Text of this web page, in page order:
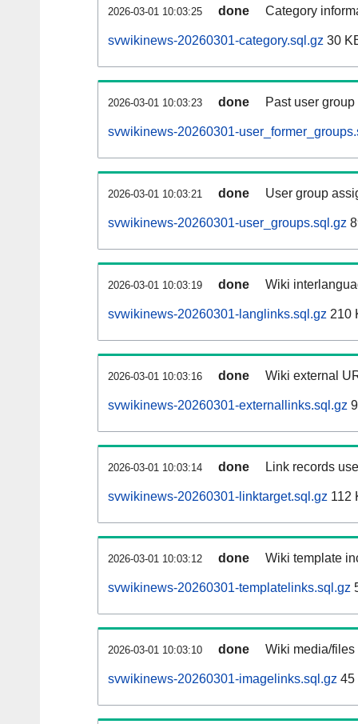
2026-03-01 10:03:25 done Category
svwikinews-20260301-category.sql.gz 30
2026-03-01 10:03:23 done Past user
svwikinews-20260301-
2026-03-01 10:03:21 done User group
svwikinews-20260301-user_groups.sql.gz
2026-03-01 10:03:19 done Wiki
svwikinews-20260301-langlinks.sql.gz 210
2026-03-01 10:03:16 done Wiki external
svwikinews-20260301-externallinks.sql.gz
2026-03-01 10:03:14 done Link records
svwikinews-20260301-linktarget.sql.gz 112
2026-03-01 10:03:12 done Wiki template
svwikinews-20260301-templatelinks.sql.gz
2026-03-01 10:03:10 done Wiki media/
svwikinews-20260301-imagelinks.sql.gz 45